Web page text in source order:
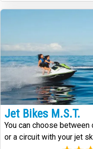
Jet Bikes M.S.T.
You can choose
or a circuit with your jet